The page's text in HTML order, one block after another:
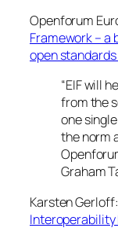
Openforum
Framework – a
open
“EIF will
from the
one
the norm
Graham
Karsten
Interoperability